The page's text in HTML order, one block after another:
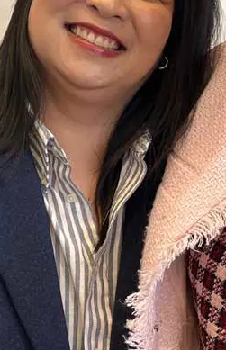
with care team
communities, and other stake
safe, effective, care.
and systems approaches
systems to foster cost-effective,
care to diverse populations.
appraise informatics and healthcare
data, form information to drive
with best practices and
standards to inform change that
safe, high-quality, and efficient
that incorporates accountability,
a collaborative disposition that
and values of an advanced nursing
learning, personal well-
development, and reflection for
practicing nurse and support
experience and the assertion of